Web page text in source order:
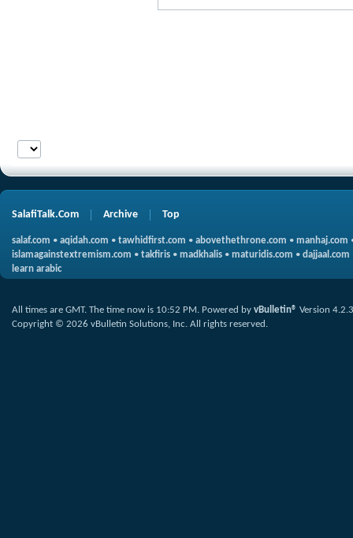
SalafiTalk.Com Archive Top
salaf.com • aqidah.com • tawhidfirst.com • abovethethrone.com • manhaj.com
islamagainstextremism.com • takfiris • madkhalis • maturidis.com • dajjaal.com
learn arabic
All times are GMT. The time now is 10:52 PM. Powered by vBulletin® Version 4.2.3
Copyright © 2026 vBulletin Solutions, Inc. All rights reserved.